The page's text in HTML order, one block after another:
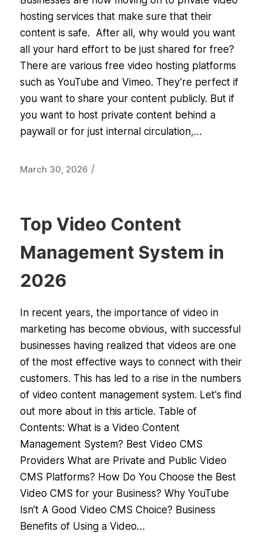
hosting services that make sure that their
content is safe. After all, why would you want
all your hard effort to be just shared for free?
There are various free video hosting platforms
such as YouTube and Vimeo. They’re perfect if
you want to share your content publicly. But if
you want to host private content behind a
paywall or for just internal circulation,…
March 30, 2026 /
Top Video Content
Management System in
2026
In recent years, the importance of video in
marketing has become obvious, with successful
businesses having realized that videos are one
of the most effective ways to connect with their
customers. This has led to a rise in the numbers
of video content management system. Let's find
out more about in this article. Table of
Contents: What is a Video Content
Management System? Best Video CMS
Providers What are Private and Public Video
CMS Platforms? How Do You Choose the Best
Video CMS for your Business? Why YouTube
Isn’t A Good Video CMS Choice? Business
Benefits of Using a Video…